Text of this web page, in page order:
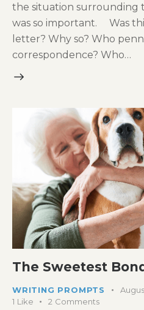
the situation surrounding
was so important. Was
letter? Why so? Who
correspondence? Who…
The Sweetest Bond
WRITING PROMPTS
1 Like 2 Comments